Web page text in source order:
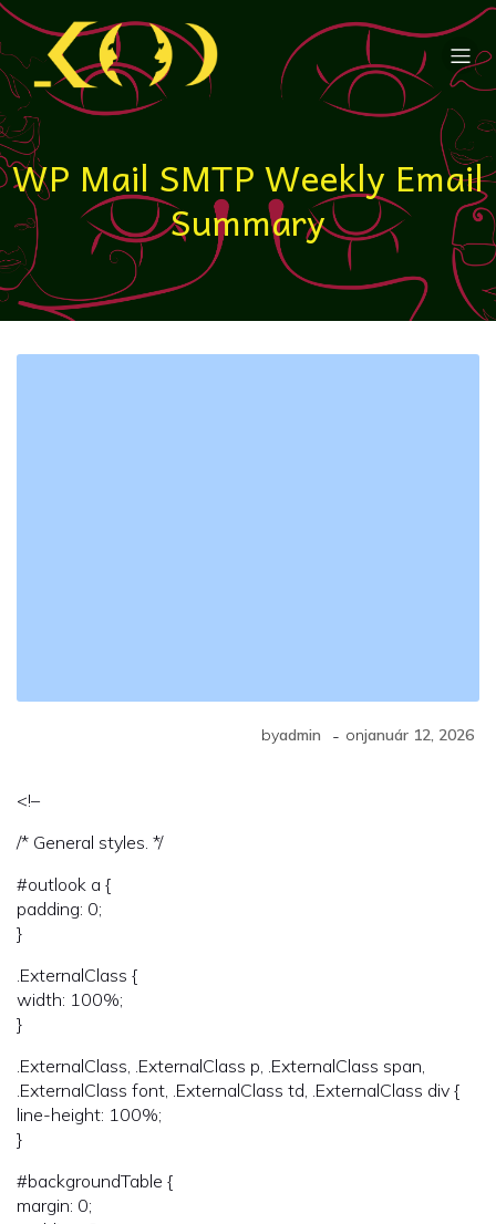
WP Mail SMTP Weekly Email
Summary
byadmin - onjanuár 12, 2026
<!–
/* General styles. */
#outlook a {
padding: 0;
}
.ExternalClass {
width: 100%;
}
.ExternalClass, .ExternalClass p, .ExternalClass span,
.ExternalClass font, .ExternalClass td, .ExternalClass div {
line-height: 100%;
}
#backgroundTable {
margin: 0;